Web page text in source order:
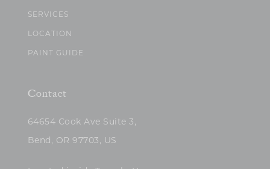
SERVICES
LOCATION
PAINT GUIDE
Contact
64654 Cook Ave Suite 3,
Bend, OR 97703, US